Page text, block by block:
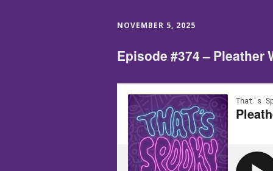
NOVEMBER 5, 2025
Episode #374 – Pleather